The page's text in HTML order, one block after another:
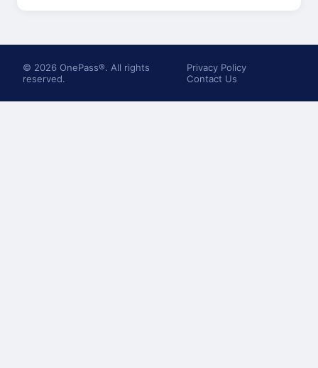
© 2026 OnePass®. All rights
reserved.
Privacy Policy
Contact Us